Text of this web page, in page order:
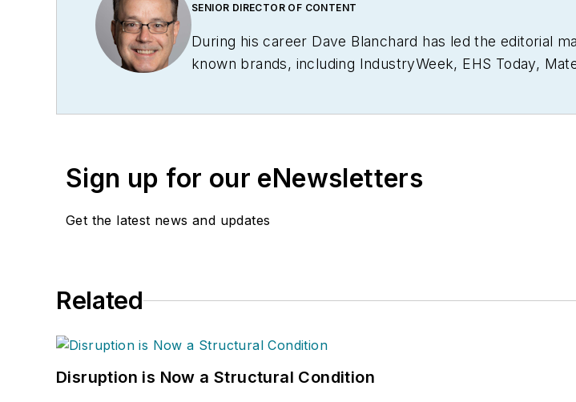
SENIOR DIRECTOR OF CONTENT
During his career Dave Blanchard has led the editorial
known brands, including IndustryWeek, EHS Today,
and conferences, and has won numerous awards for
Sign up for our eNewsletters
Get the latest news and updates
Related
Disruption is Now a Structural Condition